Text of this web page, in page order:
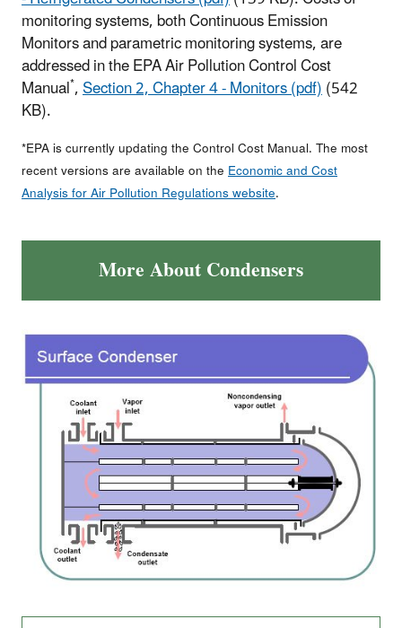
monitoring systems, both Continuous Emission
Monitors and parametric monitoring systems, are
addressed in the EPA Air Pollution Control Cost
Manual*,Section 2, Chapter 4 - Monitors (pdf)(542
KB).
*EPA is currently updating the Control Cost Manual. The most
recent versions are available on theEconomic and Cost
Analysis for Air Pollution Regulations website.
More About Condensers